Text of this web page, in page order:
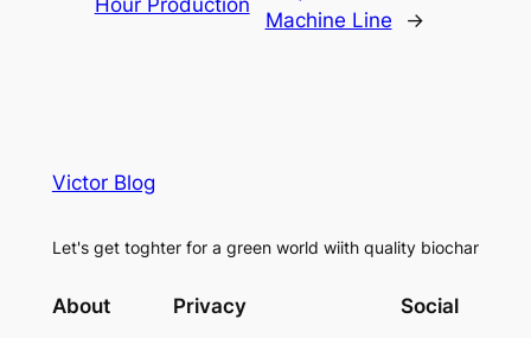
Hour Production
Machine Line
→
Victor Blog
Let's get toghter for a green world wiith quality biochar
About Privacy Social